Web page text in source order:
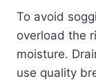
To avoid
overload the
moisture.
use quality